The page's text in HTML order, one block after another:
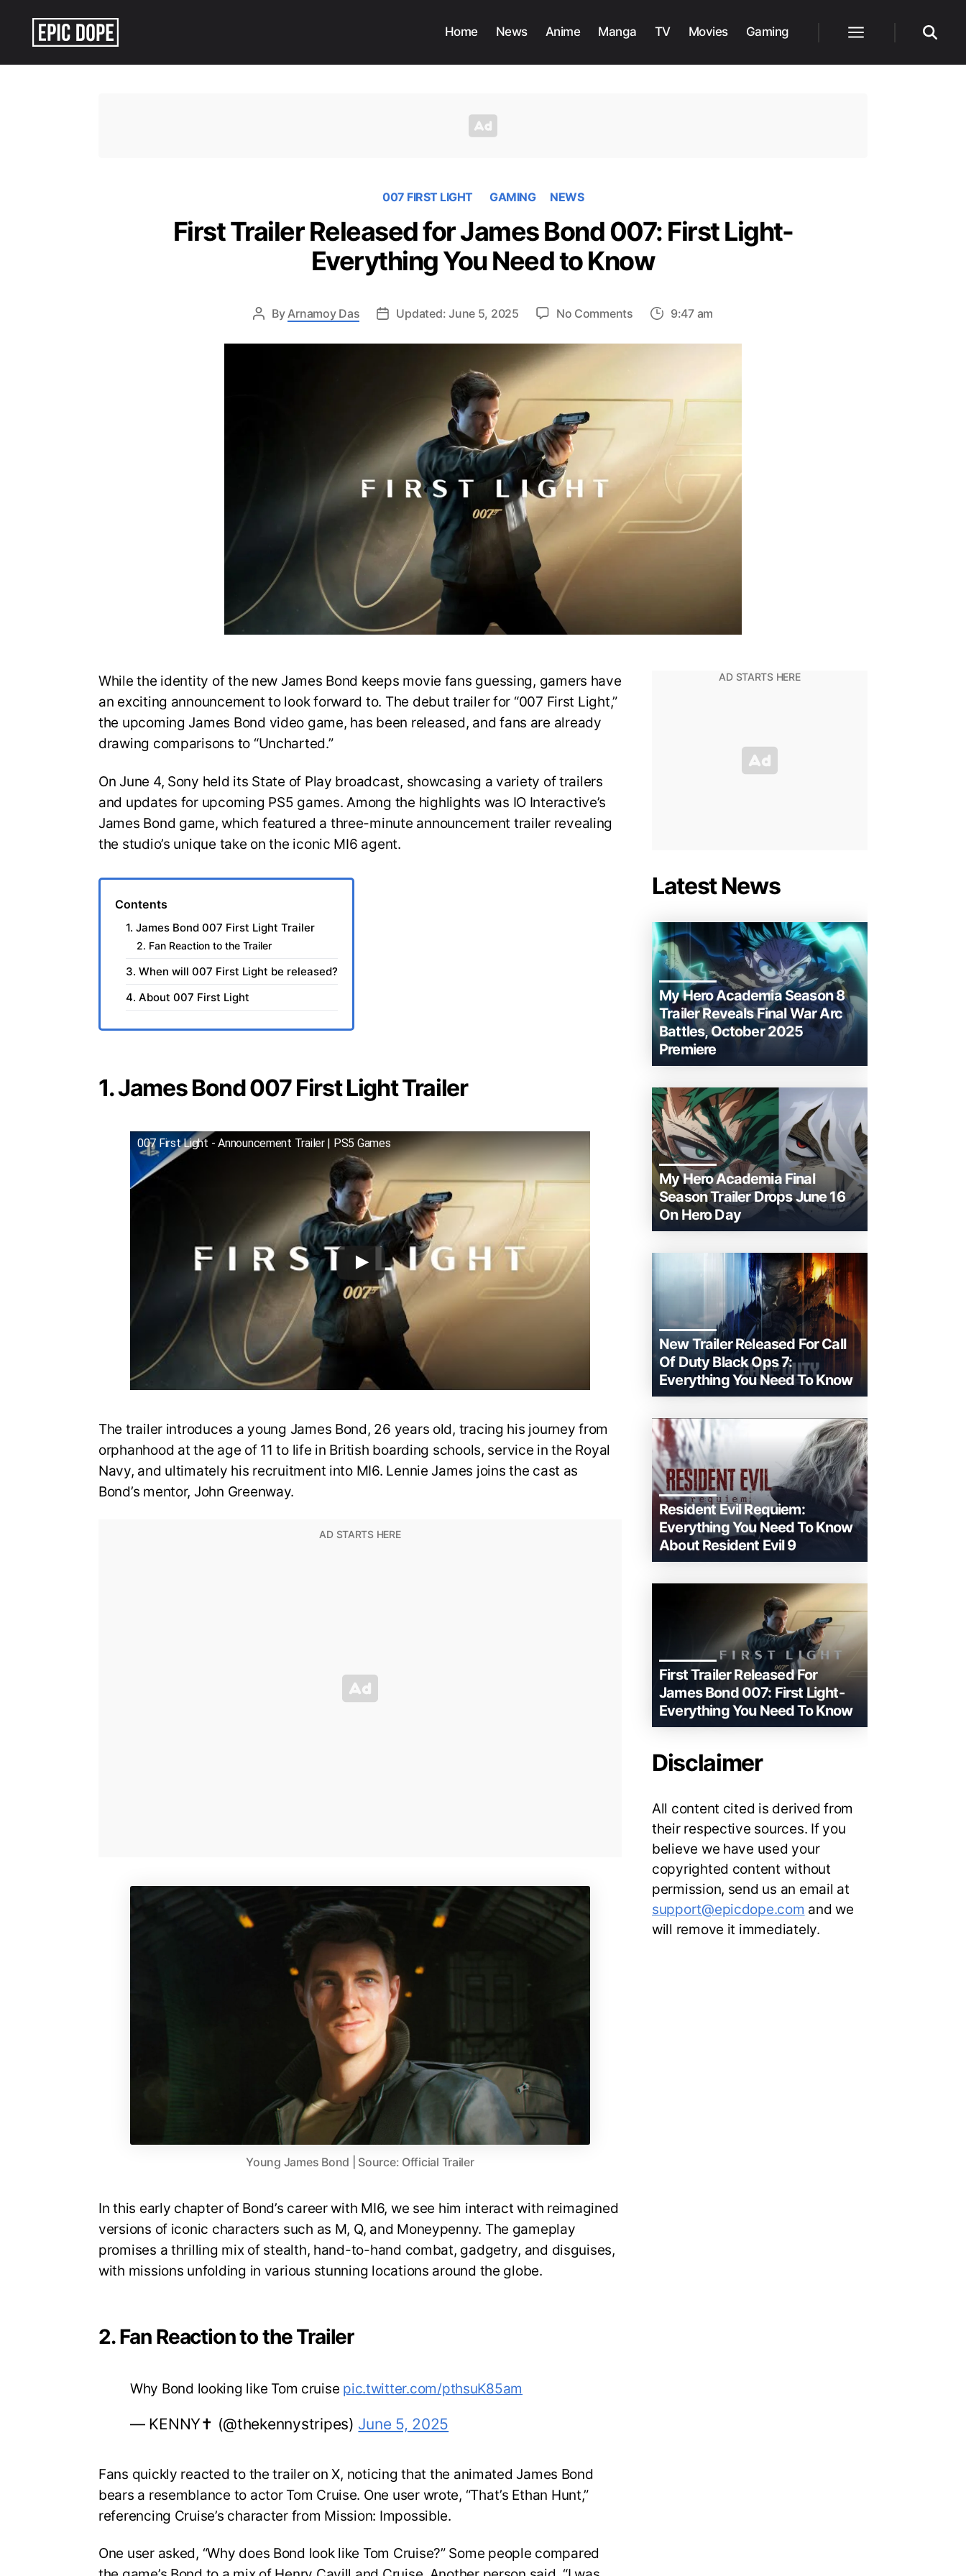
Home News Anime Manga TV Movies Gaming
007 FIRST LIGHT GAMING NEWS
First Trailer Released for James Bond 007: First Light-
Everything You Need to Know
ByArnamoy Das Updated: June 5, 2025 No Commentson
Trailer
James
Everything
Need
to
9:47 am
While the identity of the new James Bond keeps movie fans guessing, gamers have
an exciting announcement to look forward to. The debut trailer for “007 First Light,”
the upcoming James Bond video game, has been released, and fans are already
drawing comparisons to “Uncharted.”
On June 4, Sony held its State of Play broadcast, showcasing a variety of trailers
and updates for upcoming PS5 games. Among the highlights was IO Interactive’s
James Bond game, which featured a three-minute announcement trailer revealing
the studio’s unique take on the iconic MI6 agent.
Contents
1. James Bond 007 First Light Trailer
2. Fan Reaction to the Trailer
3. When will 007 First Light be released?
4. About 007 First Light
1. James Bond 007 First Light Trailer
007 First Light - Announcement Trailer | PS5 Games
The trailer introduces a young James Bond, 26 years old, tracing his journey from
orphanhood at the age of 11 to life in British boarding schools, service in the Royal
Navy, and ultimately his recruitment into MI6. Lennie James joins the cast as
Bond’s mentor, John Greenway.
Young James Bond | Source: Official Trailer
In this early chapter of Bond’s career with MI6, we see him interact with reimagined
versions of iconic characters such as M, Q, and Moneypenny. The gameplay
promises a thrilling mix of stealth, hand-to-hand combat, gadgetry, and disguises,
with missions unfolding in various stunning locations around the globe.
2. Fan Reaction to the Trailer
Why Bond looking like Tom cruise pic.twitter.com/pthsuK85am
— KENNY✝️ (@thekennystripes) June 5, 2025
Fans quickly reacted to the trailer on X, noticing that the animated James Bond
bears a resemblance to actor Tom Cruise. One user wrote, “That’s Ethan Hunt,”
referencing Cruise’s character from Mission: Impossible.
One user asked, “Why does Bond look like Tom Cruise?” Some people compared
Latest News
My Hero Academia Season 8
Trailer Reveals Final War Arc
Battles, October 2025
Premiere
My Hero Academia Final
Season Trailer Drops June 16
On Hero Day
New Trailer Released For Call
Of Duty Black Ops 7:
Everything You Need To Know
Resident Evil Requiem:
Everything You Need To Know
About Resident Evil 9
First Trailer Released For
James Bond 007: First Light-
Everything You Need To Know
Disclaimer
All content cited is derived from
their respective sources. If you
believe we have used your
copyrighted content without
permission, send us an email at
support@epicdope.com and we
will remove it immediately.